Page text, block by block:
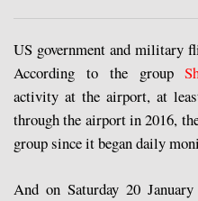
US government and military
According to the group
activity at the airport, at
through the airport in 2016,
group since it began daily
And on Saturday 20